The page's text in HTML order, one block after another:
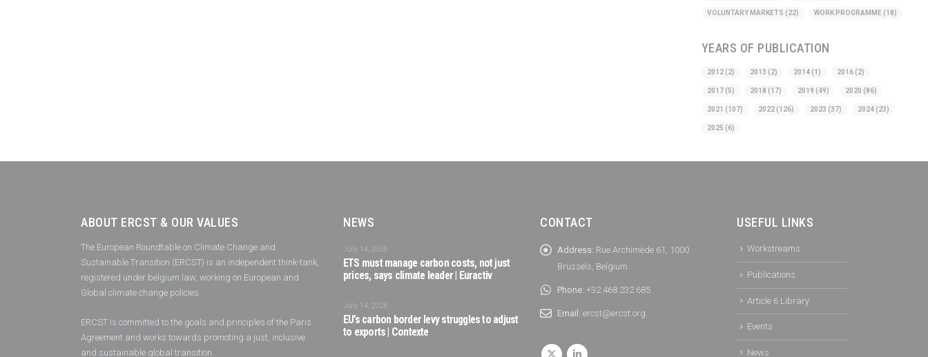
VOLUNTARY MARKETS (22) WORK PROGRAMME (18)
YEARS OF PUBLICATION
2012(2) 2013 (2) 2014 (1) 2016 (2)
2017(5) 2018 (17) 2019 (49) 2020 (86)
2021 (107) 2022 (126) 2023 (37) 2024 (23)
2025 (6)
ABOUT ERCST & OUR VALUES
The European Roundtable on Climate Change and
Sustainable Transition (ERCST) is an independent think-tank,
registered under belgium law, working on European and
Global climate change policies.
ERCST is committed to the goals and principles of the Paris
Agreement and works towards promoting a just, inclusive
and sustainable global transition.
NEWS
July 14, 2026
ETS must manage carbon costs, not just
prices, says climate leader | Euractiv
July 14, 2026
EU’s carbon border levy struggles to adjust
to exports | Contexte
CONTACT
Address: Rue Archimède 61, 1000
Brussels, Belgium
Phone: +32 468 232 685
Email: ercst@ercst.org
USEFUL LINKS
Workstreams
Publications
Article 6 Library
Events
News